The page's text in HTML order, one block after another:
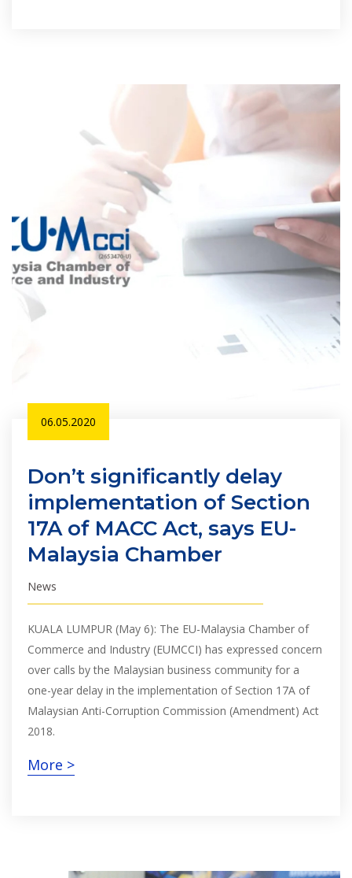
06.05.2020
Don’t significantly delay
implementation of Section
17A of MACC Act, says EU-
Malaysia Chamber
News
KUALA LUMPUR (May 6): The EU-Malaysia Chamber of
Commerce and Industry (EUMCCI) has expressed concern
over calls by the Malaysian business community for a
one-year delay in the implementation of Section 17A of
Malaysian Anti-Corruption Commission (Amendment) Act
2018.
More >